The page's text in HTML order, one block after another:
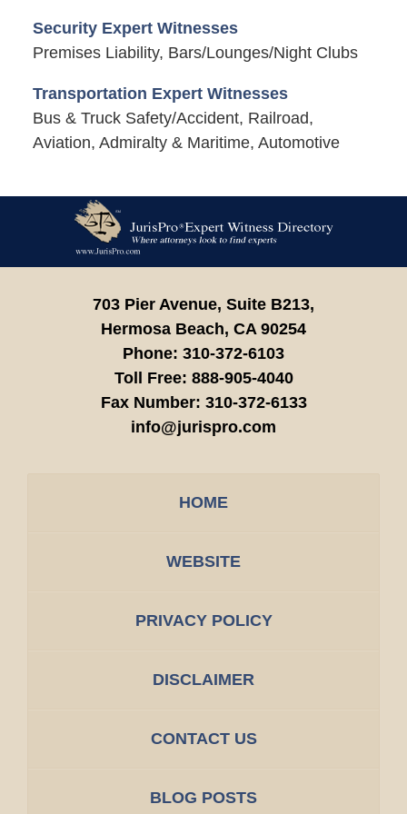
Security Expert Witnesses
Premises Liability, Bars/Lounges/Night Clubs
Transportation Expert Witnesses
Bus & Truck Safety/Accident, Railroad,
Aviation, Admiralty & Maritime, Automotive
Information
703 Pier Avenue, Suite B213,
Hermosa Beach, CA 90254
Phone: 310-372-6103
Toll Free: 888-905-4040
Fax Number: 310-372-6133
info@jurispro.com
HOME
WEBSITE
PRIVACY POLICY
DISCLAIMER
CONTACT US
BLOG POSTS